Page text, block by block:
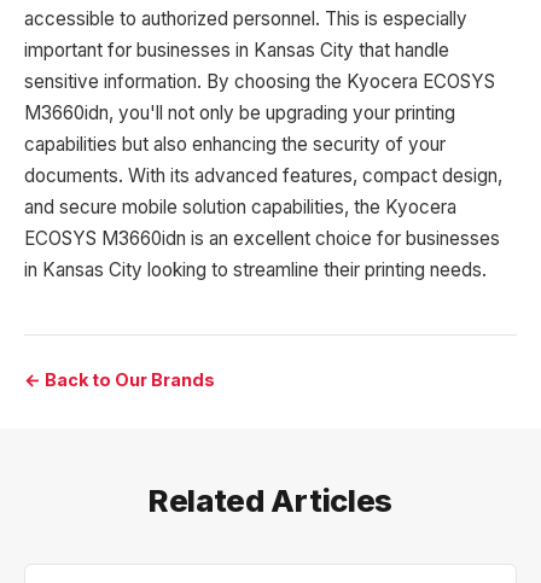
accessible to authorized personnel. This is especially
important for businesses in Kansas City that handle
sensitive information. By choosing the Kyocera ECOSYS
M3660idn, you'll not only be upgrading your printing
capabilities but also enhancing the security of your
documents. With its advanced features, compact design,
and secure mobile solution capabilities, the Kyocera
ECOSYS M3660idn is an excellent choice for businesses
in Kansas City looking to streamline their printing needs.
← Back to Our Brands
Related Articles